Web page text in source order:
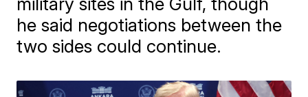
he said negotiations between the
two sides could continue.